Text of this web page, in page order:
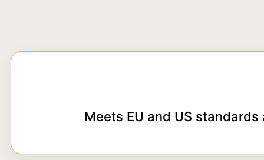
Meets EU and US standards